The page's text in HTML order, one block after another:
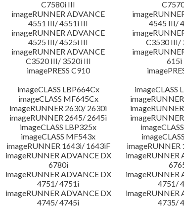
C7580i III
imageRUNNER ADVANCE
4551 III/ 4551i III
4545 III/
imageRUNNER ADVANCE
4525 III/ 4525i III
C3530 III/
imageRUNNER ADVANCE
C3520 III/ 3520i III
615i
imagePRESS C910
imageCLASS LBP664Cx
imageCLASS
imageCLASS MF645Cx
imageRUNNER 2630/ 2630i
imageRUNNER 2645/ 2645i
imageCLASS LBP325x
imageCLASS MF543x
imageRUNNER 1643i/ 1643iF
imageRUNNER
imageRUNNER ADVANCE DX
6780i
imageRUNNER
imageRUNNER ADVANCE DX
4751/ 4751i
imageRUNNER
4751/
imageRUNNER ADVANCE DX
4745/ 4745i
imageRUNNER
4735/